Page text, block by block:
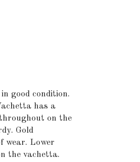
good condition.
has a
on the
Gold
wear. Lower
the vachetta.